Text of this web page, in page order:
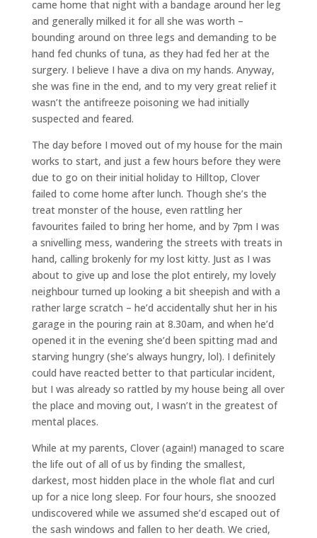
came home that night with a bandage around her leg
and generally milked it for all she was worth –
bounding around on three legs and demanding to be
hand fed chunks of tuna, as they had fed her at the
surgery. I believe I have a diva on my hands. Anyway,
she was fine in the end, and to my very great relief it
wasn’t the antifreeze poisoning we had initially
suspected and feared.
The day before I moved out of my house for the main
works to start, and just a few hours before they were
due to go on their initial holiday to Hilltop, Clover
failed to come home after lunch. Though she’s the
treat monster of the house, even rattling her
favourites failed to bring her home, and by 7pm I was
a snivelling mess, wandering the streets with treats in
hand, calling brokenly for my lost kitty. Just as I was
about to give up and lose the plot entirely, my lovely
neighbour turned up looking a bit sheepish and with a
rather large scratch – he’d accidentally shut her in his
garage in the pouring rain at 8.30am, and when he’d
opened it in the evening she’d been spitting mad and
starving hungry (she’s always hungry, lol). I definitely
could have reacted better to that particular incident,
but I was already so rattled by my house being all over
the place and moving out, I wasn’t in the greatest of
mental places.
While at my parents, Clover (again!) managed to scare
the life out of all of us by finding the smallest,
darkest, most hidden place in the whole flat and curl
up for a nice long sleep. For four hours, she snoozed
undiscovered while we assumed she’d escaped out of
the sash windows and fallen to her death. We cried,